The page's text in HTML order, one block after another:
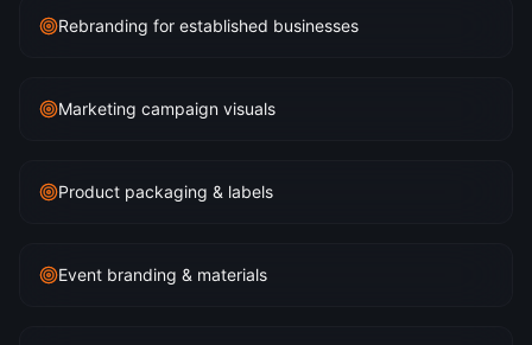
Rebranding for established businesses
Marketing campaign visuals
Product packaging & labels
Event branding & materials